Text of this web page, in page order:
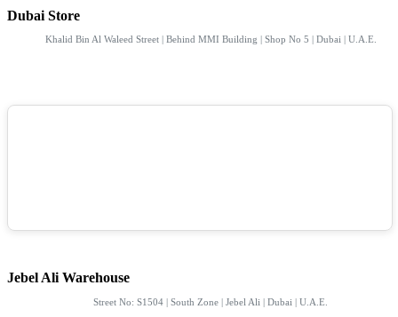
Dubai Store
Khalid Bin Al Waleed Street | Behind MMI Building | Shop No 5 | Dubai | U.A.E.
Jebel Ali Warehouse
Street No: S1504 | South Zone | Jebel Ali | Dubai | U.A.E.